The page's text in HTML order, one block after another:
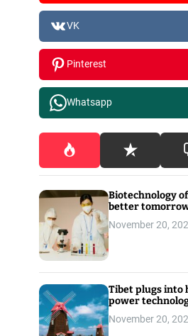
VK
Pinterest
Whatsapp
Biotechnology
better
November 20,
Tibet plugs into
power
November 20,